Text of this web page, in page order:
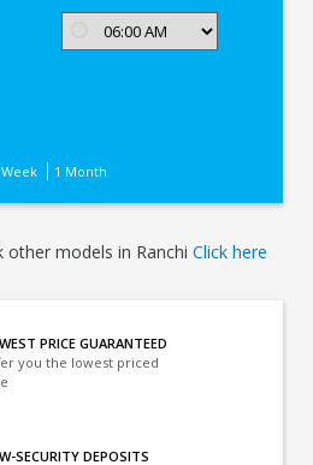
Week 1 Month
other models in Ranchi Click here
PRICE GUARANTEED
you the lowest priced
SECURITY DEPOSITS